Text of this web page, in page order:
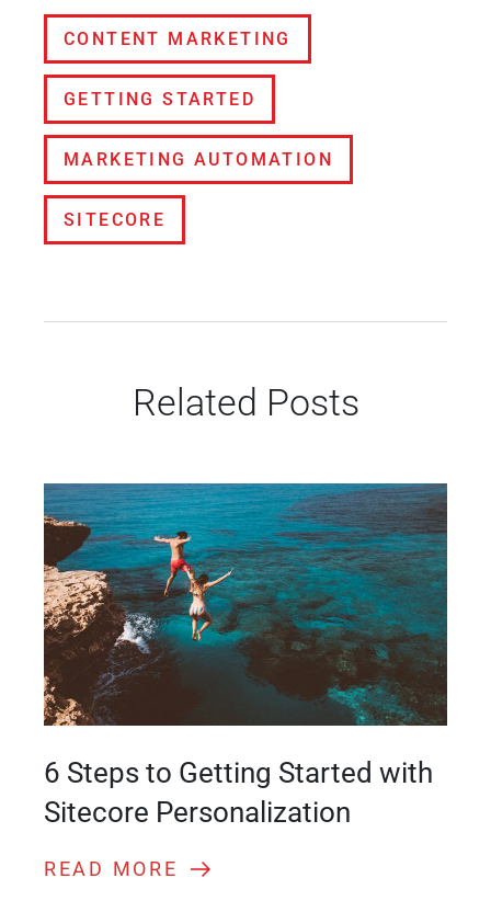
CONTENT MARKETING
GETTING STARTED
MARKETING AUTOMATION
SITECORE
Related Posts
6 Steps to Getting Started with
Sitecore Personalization
READ MORE